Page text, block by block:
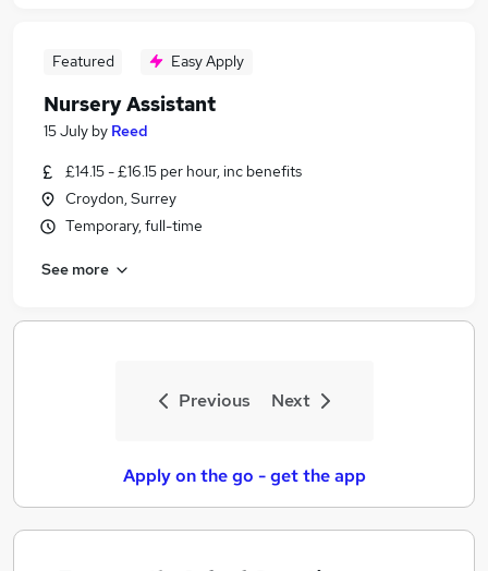
Featured Easy Apply
Nursery Assistant
15 July by Reed
£14.15 - £16.15 per hour, inc benefits
Croydon, Surrey
Temporary, full-time
See more
Previous Next
Apply on the go - get the app